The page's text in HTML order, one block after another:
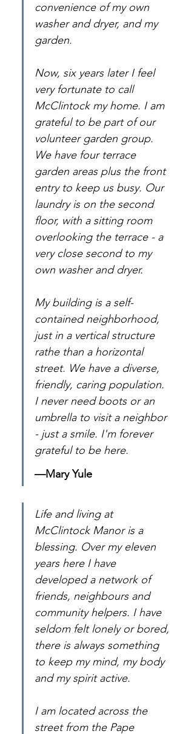
convenience of my own
washer and dryer, and my
garden.
Now, six years later I feel
very fortunate to call
McClintock my home. I am
grateful to be part of our
volunteer garden group.
We have four terrace
garden areas plus the front
entry to keep us busy. Our
laundry is on the second
floor, with a sitting room
overlooking the terrace - a
very close second to my
own washer and dryer.
My building is a self-
contained neighborhood,
just in a vertical structure
rathe than a horizontal
street. We have a diverse,
friendly, caring population.
I never need boots or an
umbrella to visit a neighbor
- just a smile. I'm forever
grateful to be here.
—Mary Yule
Life and living at
McClintock Manor is a
blessing. Over my eleven
years here I have
developed a network of
friends, neighbours and
community helpers. I have
seldom felt lonely or bored,
there is always something
to keep my mind, my body
and my spirit active.
I am located across the
street from the Pape